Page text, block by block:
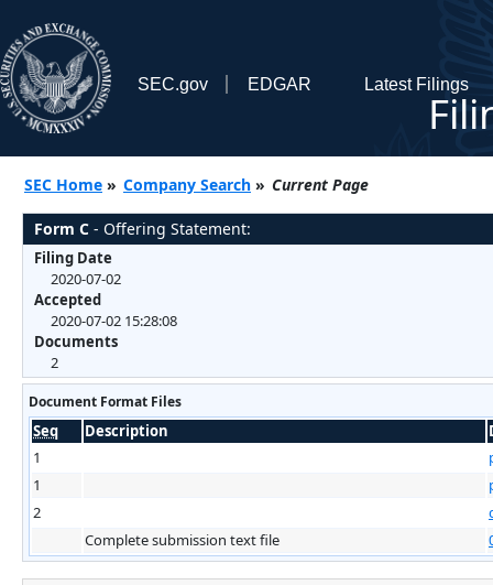
SEC.gov EDGAR Latest Filings
SEC Home » Company Search » Current Page
Form C - Offering Statement:
Filing Date
2020-07-02
Accepted
2020-07-02 15:28:08
Documents
2
Document Format Files
Seq Description
1
1
2
Complete submission text file